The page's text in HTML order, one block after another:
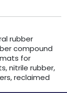
rubber
compound
for
nitrile rubber,
reclaimed